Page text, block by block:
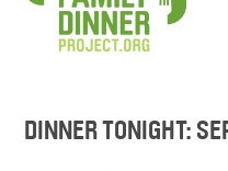
DINNER TONIGHT: